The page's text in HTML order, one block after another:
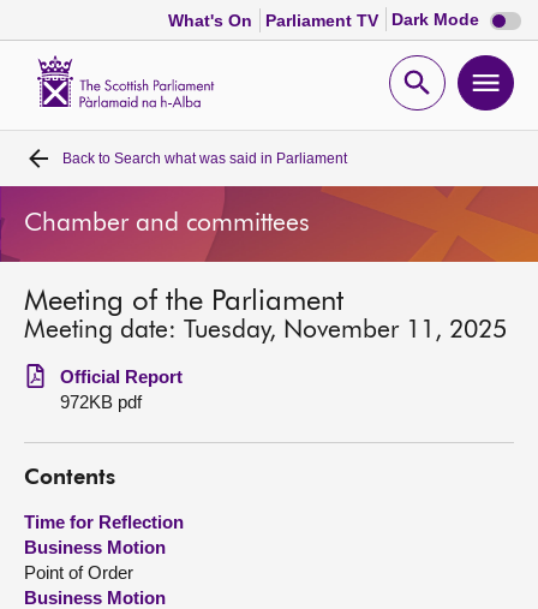
What's On Parliament TV Dark Mode Dark
mode
Open
Home
Bills and laws
MSPs
Chamber and committees
Get involved
Visit
About
Back to Search what was said in Parliament
Chamber and committees
Meeting of the Parliament
Meeting date: Tuesday, November 11, 2025
Official Report
972KB pdf
Contents
Time for Reflection
Business Motion
Point of Order
Business Motion